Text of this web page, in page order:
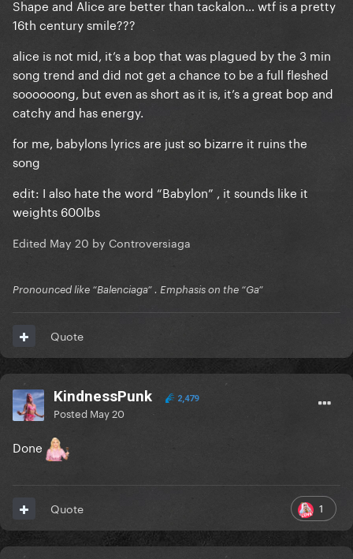
Shape and Alice are better than tackalon… wtf is a pretty
16th century smile???
alice is not mid, it’s a bop that was plagued by the 3 min
song trend and did not get a chance to be a full fleshed
soooooong, but even as short as it is, it’s a great bop and
catchy and has energy.
for me, babylons lyrics are just so bizarre it ruins the
song
edit: I also hate the word “Babylon” , it sounds like it
weights 600lbs
Edited May 20 by Controversiaga
Pronounced like “Balenciaga” . Emphasis on the “Ga”
Quote
KindnessPunk 2,479
Posted May 20
Done
1
Quote